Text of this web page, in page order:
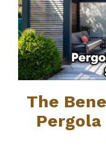
The